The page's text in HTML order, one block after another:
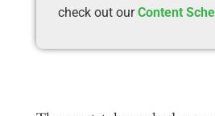
check out ourContent